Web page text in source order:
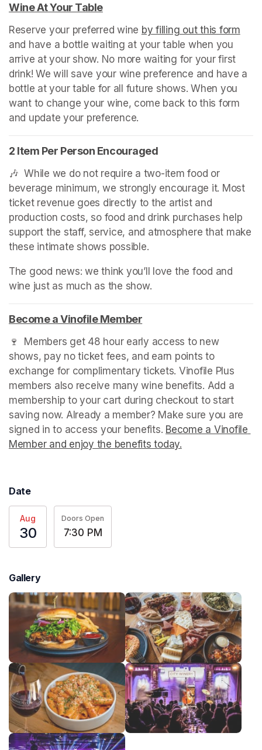
Wine At Your Table(opens in a new tab)
Reserve your preferred wine by filling out this form
and have a bottle waiting at your table when you
arrive at your show. No more waiting for your first
drink! We will save your wine preference and have a
bottle at your table for all future shows. When you
want to change your wine, come back to this form
and update your preference.
2 Item Per Person Encouraged
🎶  While we do not require a two-item food or
beverage minimum, we strongly encourage it. Most
ticket revenue goes directly to the artist and
production costs, so food and drink purchases help
support the staff, service, and atmosphere that make
these intimate shows possible.
The good news: we think you’ll love the food and
wine just as much as the show.
Become a Vinofile Member
🍷  Members get 48 hour early access to new
shows, pay no ticket fees, and earn points to
exchange for complimentary tickets. Vinofile Plus
members also receive many wine benefits. Add a
membership to your cart during checkout to start
saving now. Already a member? Make sure you are
signed in to access your benefits. Become a Vinofile
Member and enjoy the benefits today.
Date
Aug
30
Doors Open
7:30 PM
Gallery